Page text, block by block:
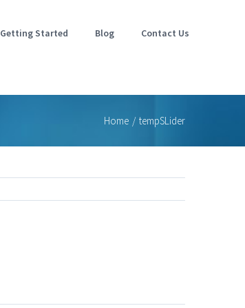
Getting Started Blog Contact Us
Home / tempSLider